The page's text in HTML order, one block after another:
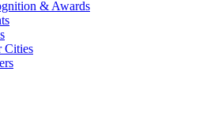
& Awards
Cities